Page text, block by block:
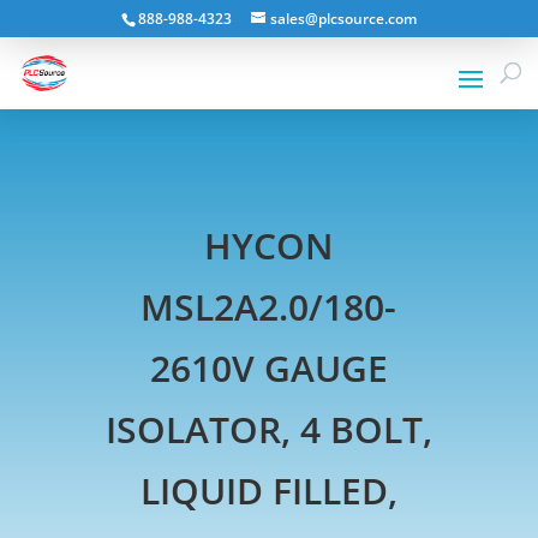
888-988-4323 sales@plcsource.com
HYCON
MSL2A2.0/180-
2610V GAUGE
ISOLATOR, 4 BOLT,
LIQUID FILLED,